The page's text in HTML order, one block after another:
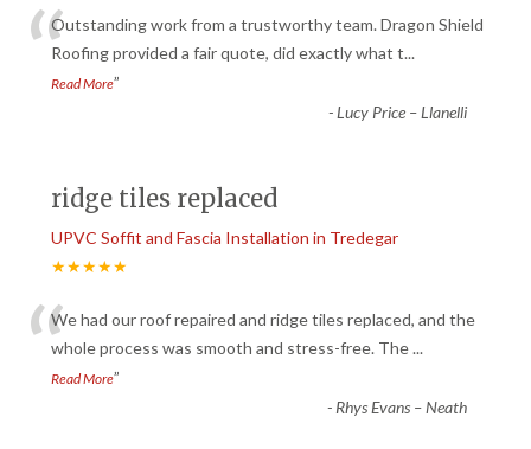
“Outstanding work from a trustworthy team. Dragon Shield
Roofing provided a fair quote, did exactly what t...
Read More”
-Lucy Price – Llanelli
ridge tiles replaced
UPVC Soffit and Fascia Installation in Tredegar
★★★★★
“We had our roof repaired and ridge tiles replaced, and the
whole process was smooth and stress-free. The...
Read More”
- Rhys Evans – Neath